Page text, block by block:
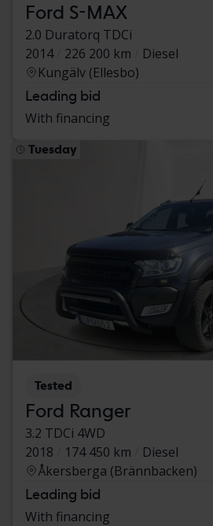
Ford S-MAX
2.0 Duratorq TDCi
2014
226 200 km
Diesel
Kungälv (Ellesbo)
Leading bid
With financing
Tuesday
Tested
Ford Ranger
3.2 TDCi 4WD
2018
174 450 km
Diesel
Åkersberga (Brännbacken)
Leading bid
With financing